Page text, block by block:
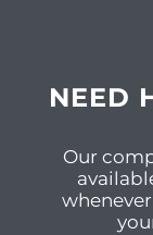
NEED
Our